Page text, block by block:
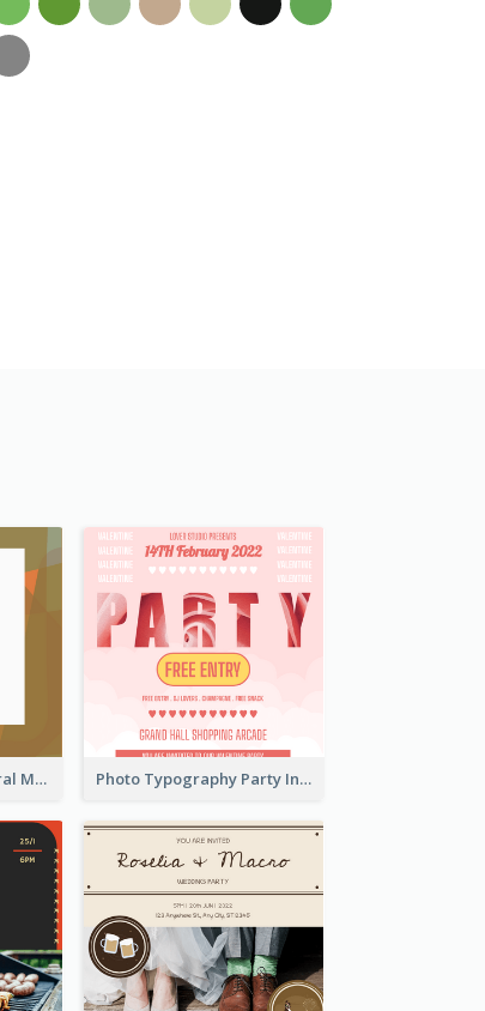
Art Exhibition At Central Museum 2020 Invitation Photo Typography Party Invitation Design Templates